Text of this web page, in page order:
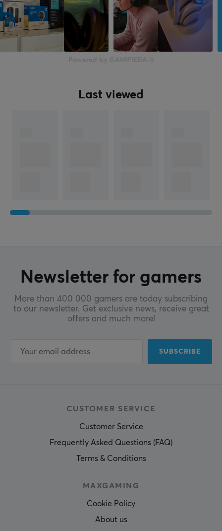
50 mm
Form factor
Last viewed
Newsletter for gamers
More than 400 000 gamers are today subscribing
to our newsletter. Get exclusive news, receive great
offers and much more!
SUBSCRIBE
CUSTOMER SERVICE
Customer Service
Frequently Asked Questions (FAQ)
Terms & Conditions
MAXGAMING
Cookie Policy
About us